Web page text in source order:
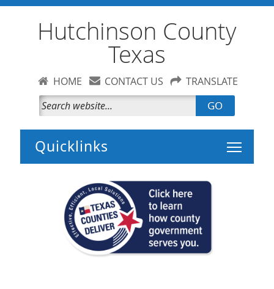
Hutchinson County
Texas
HOME CONTACT US TRANSLATE
GO
Toggle